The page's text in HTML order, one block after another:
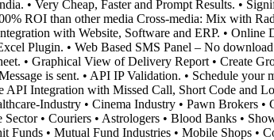
• Very Cheap, Faster and Prompt Results. •
ROI than other media Cross-media: Mix with
with Website, Software and ERP. •
Plugin. • Web Based SMS Panel – No
• Graphical View of Delivery Report • Create
is sent. • API IP Validation. • Schedule
API Integration with Missed Call, Short Code and
Industry • Cinema Industry • Pawn Brokers •
• Couriers • Astrologers • Blood Banks •
Funds • Mutual Fund Industries • Mobile Shops •